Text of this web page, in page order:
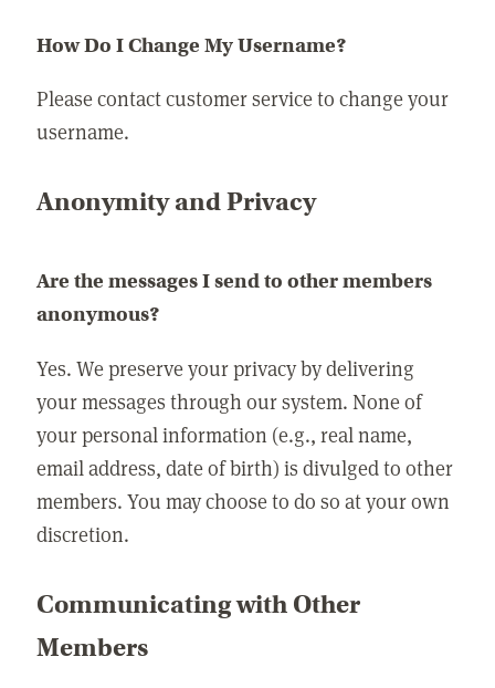
How Do I Change My Username?
Please contact customer service to change your
username.
Anonymity and Privacy
Are the messages I send to other members
anonymous?
Yes. We preserve your privacy by delivering
your messages through our system. None of
your personal information (e.g., real name,
email address, date of birth) is divulged to other
members. You may choose to do so at your own
discretion.
Communicating with Other
Members